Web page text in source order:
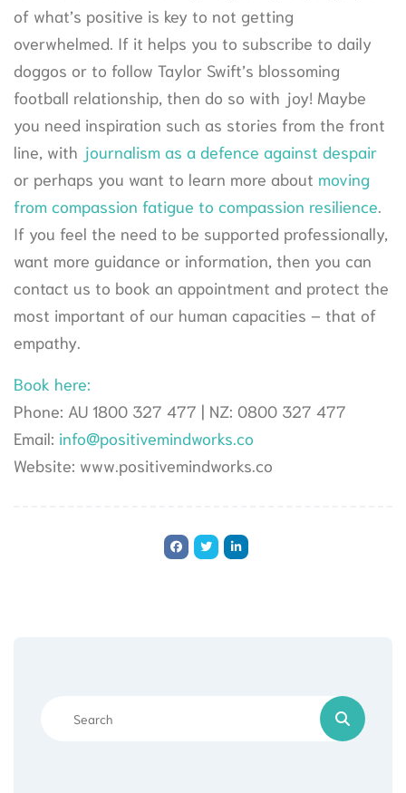
of what’s positive is key to not getting
overwhelmed. If it helps you to subscribe to daily
doggos or to follow Taylor Swift’s blossoming
football relationship, then do so with joy! Maybe
you need inspiration such as stories from the front
line, with journalism as a defence against despair
or perhaps you want to learn more about moving
from compassion fatigue to compassion resilience
If you feel the need to be supported professionally,
want more guidance or information, then you can
contact us to book an appointment and protect the
most important of our human capacities – that of
empathy.
Book here:
Phone: AU 1800 327 477 | NZ: 0800 327 477
Email: info@positivemindworks.co
Website: www.positivemindworks.co